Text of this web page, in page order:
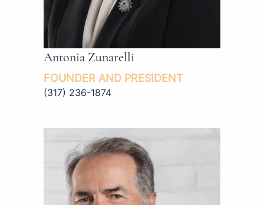
Antonia Zunarelli
FOUNDER AND PRESIDENT
(317) 236-1874